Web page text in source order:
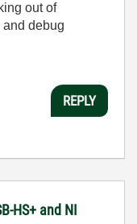
out of
and debug
REPLY
HS+ and NI